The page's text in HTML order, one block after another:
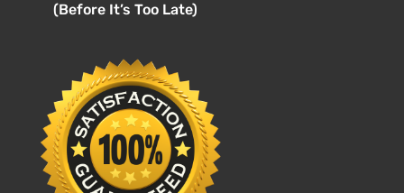
(Before It’s Too Late)